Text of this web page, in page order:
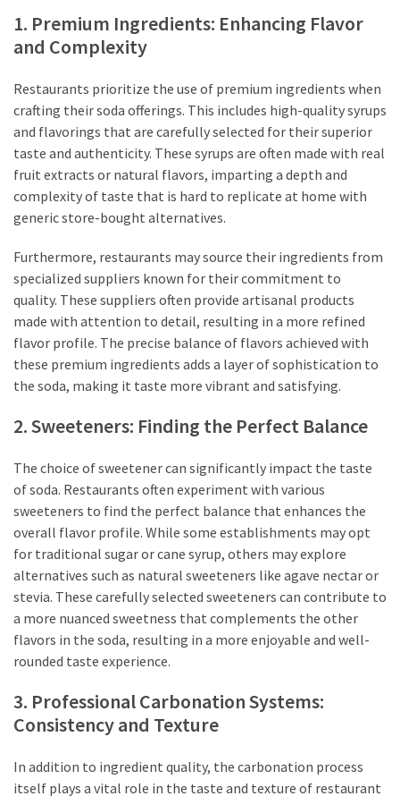
1. Premium Ingredients: Enhancing Flavor
and Complexity
Restaurants prioritize the use of premium ingredients when
crafting their soda offerings. This includes high-quality syrups
and flavorings that are carefully selected for their superior
taste and authenticity. These syrups are often made with real
fruit extracts or natural flavors, imparting a depth and
complexity of taste that is hard to replicate at home with
generic store-bought alternatives.
Furthermore, restaurants may source their ingredients from
specialized suppliers known for their commitment to
quality. These suppliers often provide artisanal products
made with attention to detail, resulting in a more refined
flavor profile. The precise balance of flavors achieved with
these premium ingredients adds a layer of sophistication to
the soda, making it taste more vibrant and satisfying.
2. Sweeteners: Finding the Perfect Balance
The choice of sweetener can significantly impact the taste
of soda. Restaurants often experiment with various
sweeteners to find the perfect balance that enhances the
overall flavor profile. While some establishments may opt
for traditional sugar or cane syrup, others may explore
alternatives such as natural sweeteners like agave nectar or
stevia. These carefully selected sweeteners can contribute to
a more nuanced sweetness that complements the other
flavors in the soda, resulting in a more enjoyable and well-
rounded taste experience.
3. Professional Carbonation Systems:
Consistency and Texture
In addition to ingredient quality, the carbonation process
itself plays a vital role in the taste and texture of restaurant